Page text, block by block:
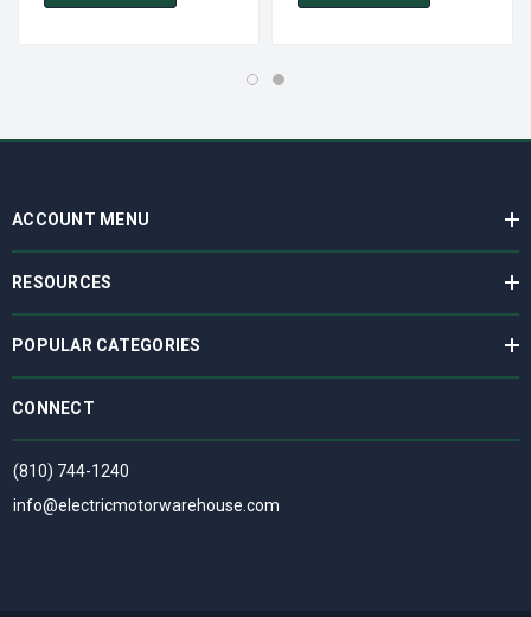
ACCOUNT MENU
RESOURCES
POPULAR CATEGORIES
CONNECT
(810) 744-1240
info@electricmotorwarehouse.com